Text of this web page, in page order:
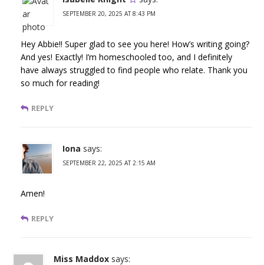
SEPTEMBER 20, 2025 AT 8:43 PM
Hey Abbie!! Super glad to see you here! How’s writing going?
And yes! Exactly! I’m homeschooled too, and I definitely
have always struggled to find people who relate. Thank you
so much for reading!
REPLY
Iona says:
SEPTEMBER 22, 2025 AT 2:15 AM
Amen!
REPLY
Miss Maddox says: